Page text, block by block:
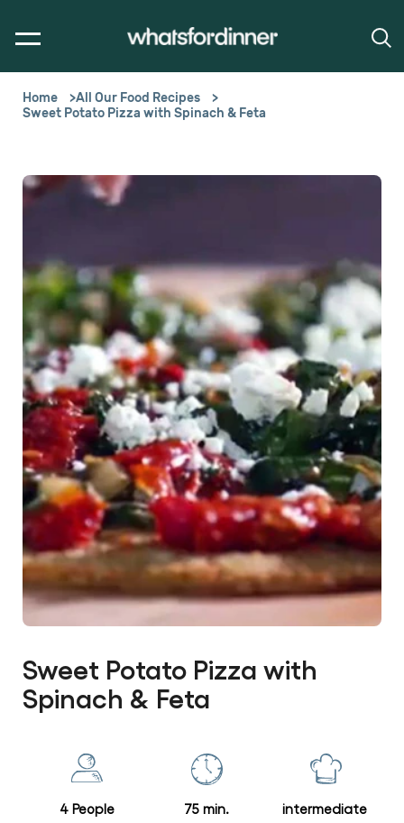
Home
All Our Food Recipes
Sweet Potato Pizza with Spinach & Feta
Sweet Potato Pizza with
Spinach & Feta
4 People 75 min. intermediate